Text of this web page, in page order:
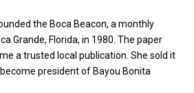
the Boca Beacon, a monthly
Grande, Florida, in 1980. The paper
a trusted local publication. She sold it
president of Bayou Bonita